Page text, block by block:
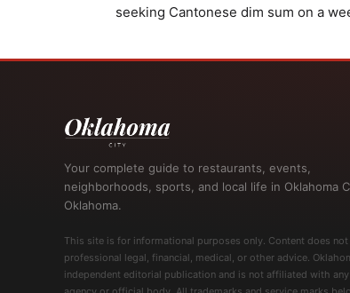
seeking Cantonese dim sum on a
Your complete guide to restaurants, events,
neighborhoods, sports, and local life in Oklahoma
Oklahoma.
This site is for informational purposes only. Content does
professional legal, financial, medical, or other advice.
independent editorial publication and is not affiliated with